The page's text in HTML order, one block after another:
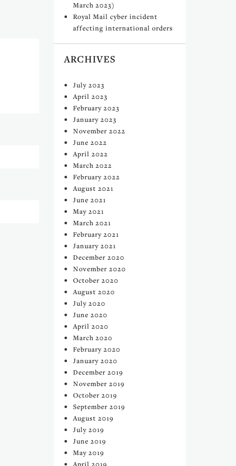
March 2023)
Royal Mail cyber incident
affecting international orders
ARCHIVES
July 2023
April 2023
February 2023
January 2023
November 2022
June 2022
April 2022
March 2022
February 2022
August 2021
June 2021
May 2021
March 2021
February 2021
January 2021
December 2020
November 2020
October 2020
August 2020
July 2020
June 2020
April 2020
March 2020
February 2020
January 2020
December 2019
November 2019
October 2019
September 2019
August 2019
July 2019
June 2019
May 2019
April 2019